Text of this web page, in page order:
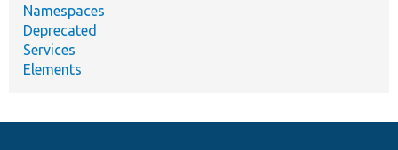
Namespaces
Deprecated
Services
Elements